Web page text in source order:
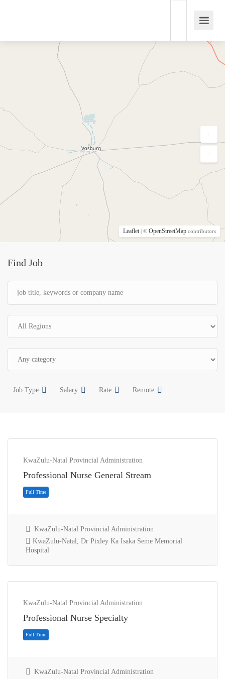
Find Job
Job Type Salary Rate Remote
KwaZulu-Natal Provincial Administration
Professional Nurse General Stream
KwaZulu-Natal Provincial Administration
KwaZulu-Natal, Dr Pixley Ka Isaka Seme Memorial
Hospital
KwaZulu-Natal Provincial Administration
Professional Nurse Specialty
KwaZulu-Natal Provincial Administration
Leaflet | © OpenStreetMap contributors